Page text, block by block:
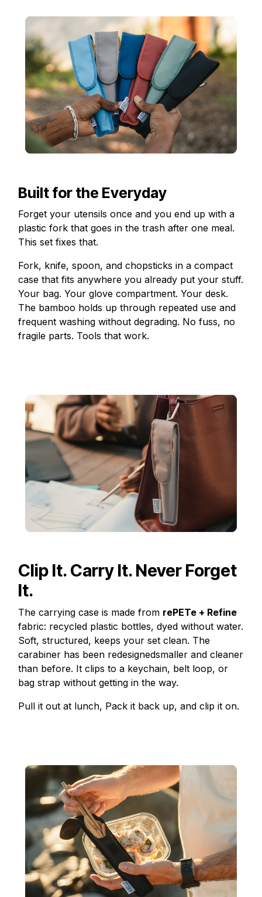
Built for the Everyday
Forget your utensils once and you end up with a
plastic fork that goes in the trash after one meal.
This set fixes that.
Fork, knife, spoon, and chopsticks in a compact
case that fits anywhere you already put your stuff.
Your bag. Your glove compartment. Your desk.
The bamboo holds up through repeated use and
frequent washing without degrading. No fuss, no
fragile parts. Tools that work.
Clip It. Carry It. Never Forget
It.
The carrying case is made from rePETe + Refine
fabric: recycled plastic bottles, dyed without water.
Soft, structured, keeps your set clean. The
carabiner has been redesignedsmaller and cleaner
than before. It clips to a keychain, belt loop, or
bag strap without getting in the way.
Pull it out at lunch, Pack it back up, and clip it on.